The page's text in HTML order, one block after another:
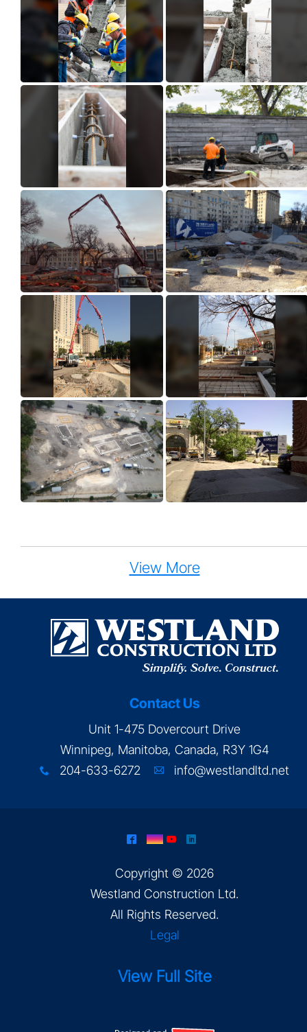
View More
Contact Us
Unit 1-475 Dovercourt Drive
Winnipeg, Manitoba, Canada, R3Y 1G4
x 204-633-6272 A info@westlandltd.net
^ & ( )
Copyright © 2026
Westland Construction Ltd.
All Rights Reserved.
Legal
View Full Site